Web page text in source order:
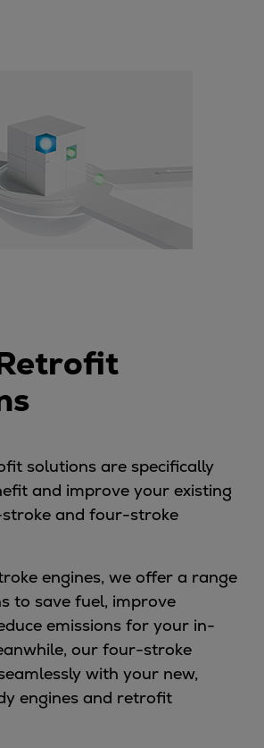
Container
governmental
and support vessels
engines
fuel engines
diesel generators
turbines
pumps
Heat pump references
solutions are specifically
and improve your existing
and four-stroke
engines, we offer a range
to save fuel, improve
emissions for your in-
our four-stroke
with your new,
engines and retrofit